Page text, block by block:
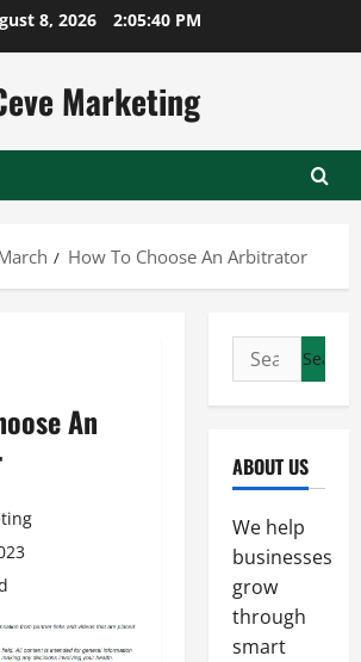
8, 2026 2:05:40 PM
Marketing
How To Choose An Arbitrator
An
Search
for:
ABOUT US
We help
businesses
grow
through
smart